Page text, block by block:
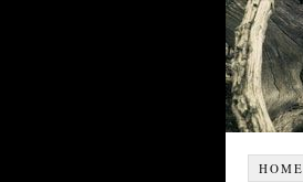
HOME